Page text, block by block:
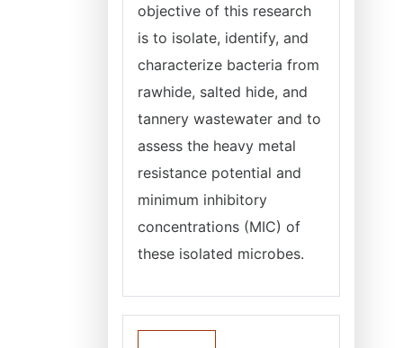
objective of this research
is to isolate, identify, and
characterize bacteria from
rawhide, salted hide, and
tannery wastewater and to
assess the heavy metal
resistance potential and
minimum inhibitory
concentrations (MIC) of
these isolated microbes.